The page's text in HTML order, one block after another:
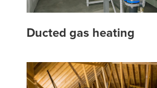
Ducted gas heating